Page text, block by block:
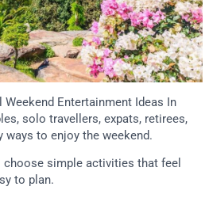
Entertainment Ideas In
solo travellers, expats, retirees,
to enjoy the weekend.
simple activities that feel
to plan.